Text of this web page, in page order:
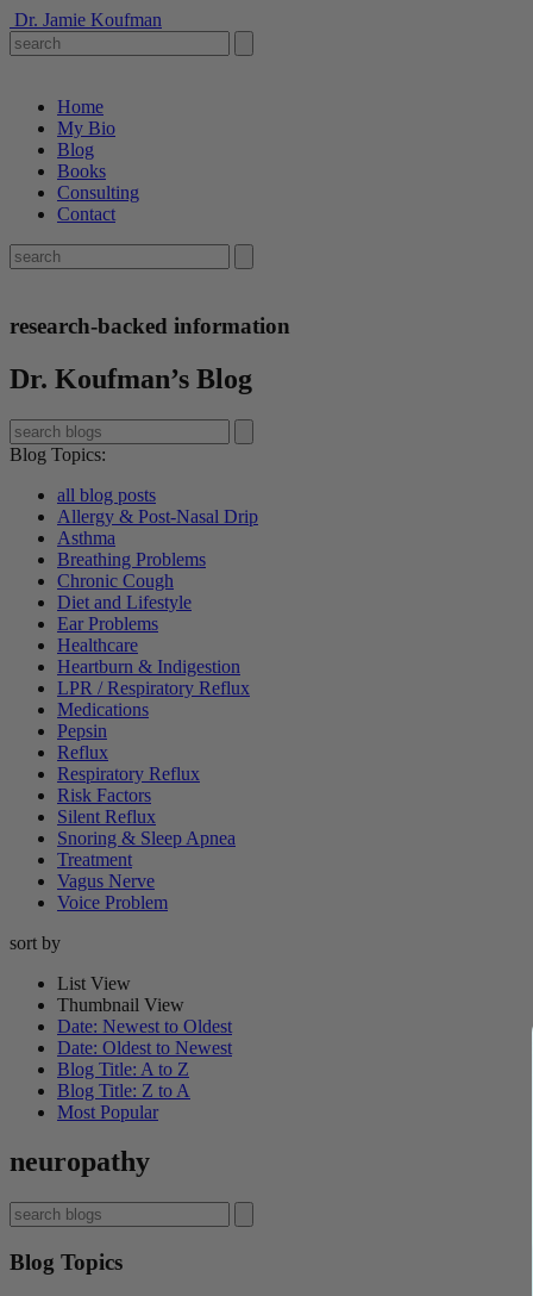
Dr. Jamie Koufman
Home
My Bio
Blog
Books
Consulting
Contact
research-backed information
Dr. Koufman’s Blog
Blog Topics:
all blog posts
Allergy & Post-Nasal Drip
Asthma
Breathing Problems
Chronic Cough
Diet and Lifestyle
Ear Problems
Healthcare
Heartburn & Indigestion
LPR / Respiratory Reflux
Medications
Pepsin
Reflux
Respiratory Reflux
Risk Factors
Silent Reflux
Snoring & Sleep Apnea
Treatment
Vagus Nerve
Voice Problem
sort by
List View
Thumbnail View
Date: Newest to Oldest
Date: Oldest to Newest
Blog Title: A to Z
Blog Title: Z to A
Most Popular
neuropathy
Blog Topics